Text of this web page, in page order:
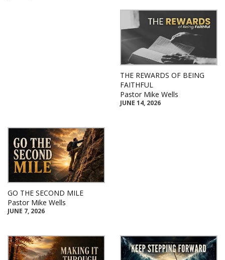
THE REWARDS OF BEING
FAITHFUL
Pastor Mike Wells
JUNE 14, 2026
GO THE SECOND MILE
Pastor Mike Wells
JUNE 7, 2026